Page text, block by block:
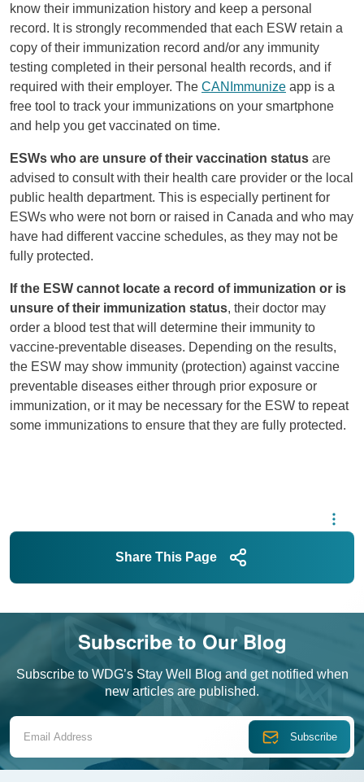
know their immunization history and keep a personal
record. It is strongly recommended that each ESW retain a
copy of their immunization record and/or any immunity
testing completed in their personal health records, and if
required with their employer. The CANImmunize app is a
free tool to track your immunizations on your smartphone
and help you get vaccinated on time.
ESWs who are unsure of their vaccination status are
advised to consult with their health care provider or the local
public health department. This is especially pertinent for
ESWs who were not born or raised in Canada and who may
have had different vaccine schedules, as they may not be
fully protected.
If the ESW cannot locate a record of immunization or is
unsure of their immunization status, their doctor may
order a blood test that will determine their immunity to
vaccine-preventable diseases. Depending on the results,
the ESW may show immunity (protection) against vaccine
preventable diseases either through prior exposure or
immunization, or it may be necessary for the ESW to repeat
some immunizations to ensure that they are fully protected.
Share This Page
Subscribe to Our Blog
Subscribe to WDG’s Stay Well Blog and get notified when
new articles are published.